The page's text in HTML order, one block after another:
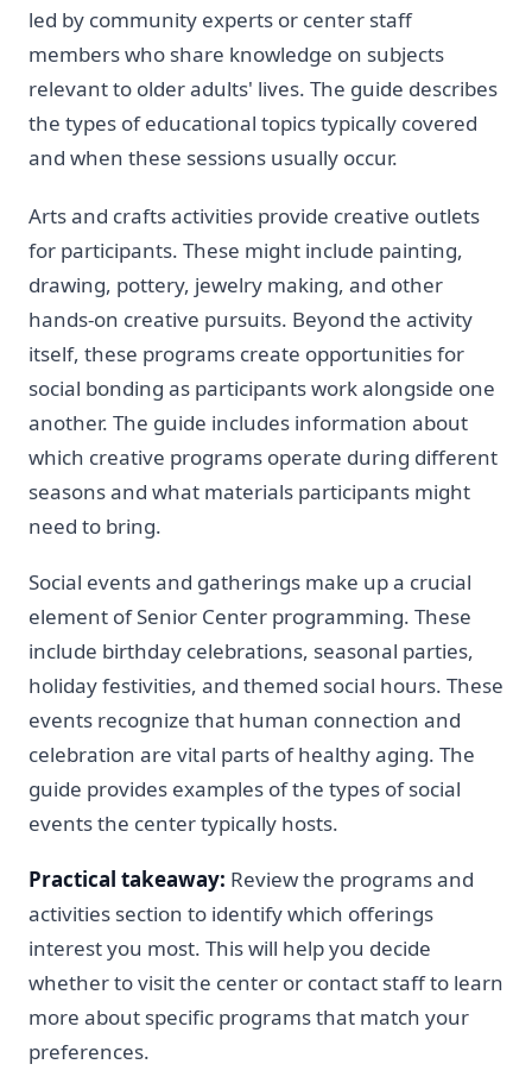
led by community experts or center staff
members who share knowledge on subjects
relevant to older adults' lives. The guide describes
the types of educational topics typically covered
and when these sessions usually occur.
Arts and crafts activities provide creative outlets
for participants. These might include painting,
drawing, pottery, jewelry making, and other
hands-on creative pursuits. Beyond the activity
itself, these programs create opportunities for
social bonding as participants work alongside one
another. The guide includes information about
which creative programs operate during different
seasons and what materials participants might
need to bring.
Social events and gatherings make up a crucial
element of Senior Center programming. These
include birthday celebrations, seasonal parties,
holiday festivities, and themed social hours. These
events recognize that human connection and
celebration are vital parts of healthy aging. The
guide provides examples of the types of social
events the center typically hosts.
Practical takeaway: Review the programs and
activities section to identify which offerings
interest you most. This will help you decide
whether to visit the center or contact staff to learn
more about specific programs that match your
preferences.